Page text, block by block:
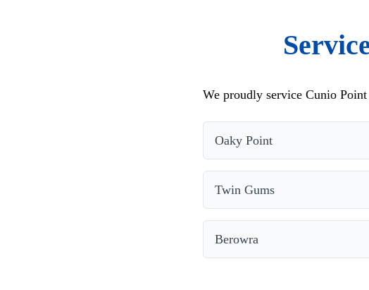
We proudly service Cunio
Oaky Point
Twin Gums
Berowra